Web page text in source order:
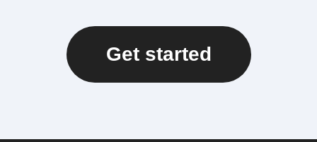
Get started